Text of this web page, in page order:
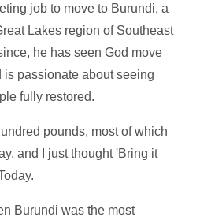
job to move to Burundi, a
Lakes region of Southeast
he has seen God move
passionate about seeing
fully restored.
pounds, most of which
and I just thought 'Bring it
Burundi was the most